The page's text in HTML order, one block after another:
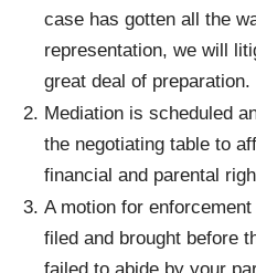
case has gotten all the
representation, we will
great deal of preparation.
Mediation is scheduled
the negotiating table to
financial and parental
A motion for
filed and brought before